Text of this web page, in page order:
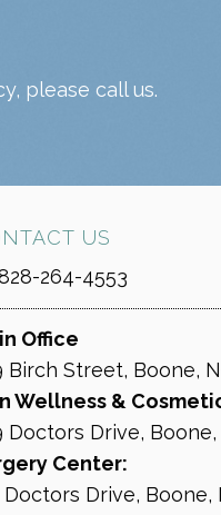
please call us.
US
264-4553
Office
Birch Street, Boone,
Wellness &
Doctors Drive, Boone,
Center:
Doctors Drive, Boone,